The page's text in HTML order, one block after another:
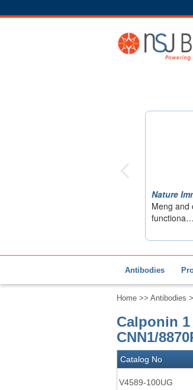
Antibodies
Home >> Antibodies
Calponin
CNN1/
Catalog No
V4589-100UG